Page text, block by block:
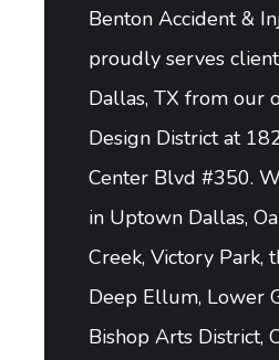
Benton Accident &
proudly serves
Dallas, TX from our
Design District at
Center Blvd #350.
in Uptown Dallas,
Creek, Victory Park,
Deep Ellum, Lower
Bishop Arts District,